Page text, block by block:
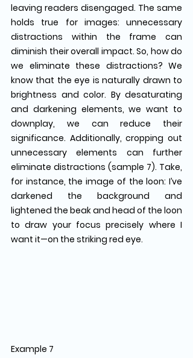
leaving readers disengaged. The same
holds true for images: unnecessary
distractions within the frame can
diminish their overall impact. So, how do
we eliminate these distractions? We
know that the eye is naturally drawn to
brightness and color. By desaturating
and darkening elements, we want to
downplay, we can reduce their
significance. Additionally, cropping out
unnecessary elements can further
eliminate distractions (sample 7). Take,
for instance, the image of the loon: I’ve
darkened the background and
lightened the beak and head of the loon
to draw your focus precisely where I
want it—on the striking red eye.
Example 7